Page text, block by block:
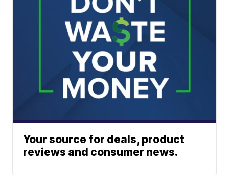
Your source for deals, product
reviews and consumer news.